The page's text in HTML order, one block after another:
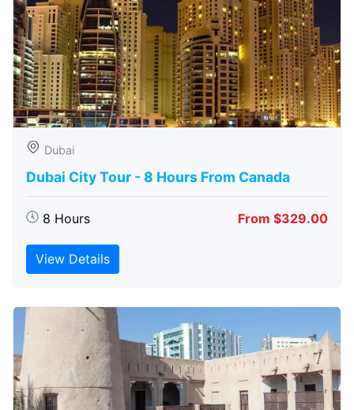
Dubai
Dubai City Tour - 8 Hours From Canada
8 Hours From $329.00
View Details